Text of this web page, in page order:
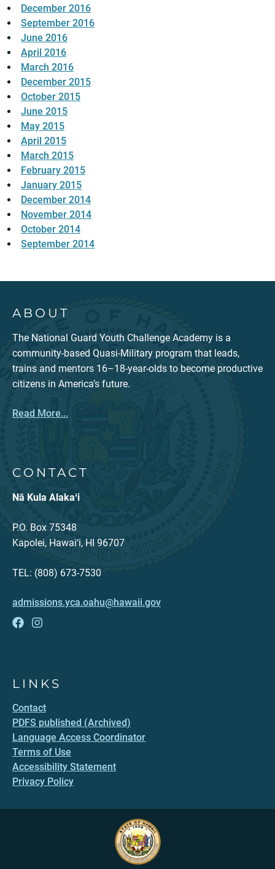
December 2016
September 2016
June 2016
April 2016
March 2016
December 2015
October 2015
June 2015
May 2015
April 2015
March 2015
February 2015
January 2015
December 2014
November 2014
October 2014
September 2014
ABOUT
The National Guard Youth Challenge Academy is a
community-based Quasi-Military program that leads,
trains and mentors 16–18-year-olds to become productive
citizens in America’s future.
Read More...
CONTACT
Nā Kula Alakaʻi
P.O. Box 75348
Kapolei, Hawai‘i, HI 96707
TEL: (808) 673-7530
admissions.yca.oahu@hawaii.gov
LINKS
Contact
PDFS published (Archived)
Language Access Coordinator
Terms of Use
Accessibility Statement
Privacy Policy